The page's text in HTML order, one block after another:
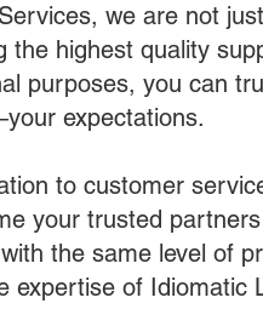
we are not
highest quality
purposes, you can
expectations.
to customer
your trusted
the same level of
expertise of Idiomatic